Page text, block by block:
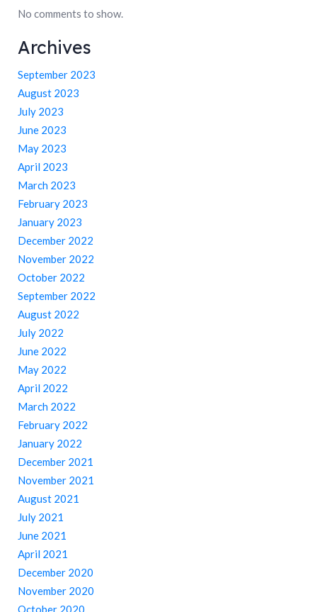
No comments to show.
Archives
September 2023
August 2023
July 2023
June 2023
May 2023
April 2023
March 2023
February 2023
January 2023
December 2022
November 2022
October 2022
September 2022
August 2022
July 2022
June 2022
May 2022
April 2022
March 2022
February 2022
January 2022
December 2021
November 2021
August 2021
July 2021
June 2021
April 2021
December 2020
November 2020
October 2020